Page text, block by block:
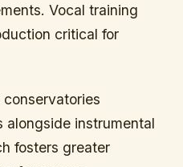
Vocal training
critical for
alongside instrumental
fosters greater